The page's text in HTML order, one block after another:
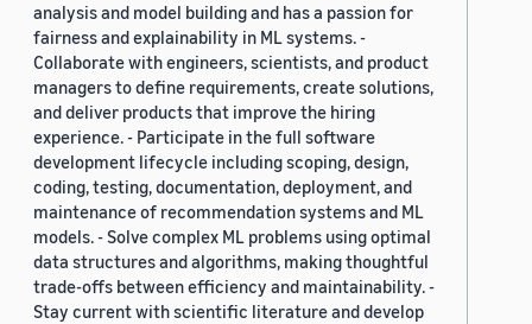
analysis and model building and has a passion for
fairness and explainability in ML systems. -
Collaborate with engineers, scientists, and product
managers to define requirements, create solutions,
and deliver products that improve the hiring
experience. - Participate in the full software
development lifecycle including scoping, design,
coding, testing, documentation, deployment, and
maintenance of recommendation systems and ML
models. - Solve complex ML problems using optimal
data structures and algorithms, making thoughtful
trade-offs between efficiency and maintainability. -
Stay current with scientific literature and develop